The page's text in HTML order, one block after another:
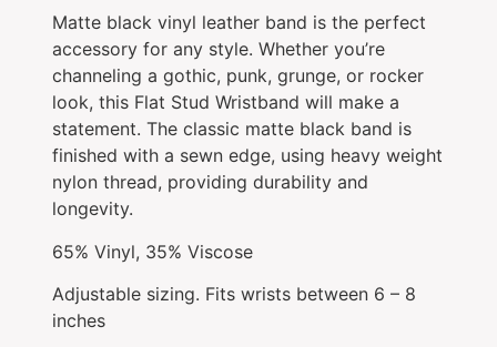
Matte black vinyl leather band is the perfect
accessory for any style. Whether you’re
channeling a gothic, punk, grunge, or rocker
look, this Flat Stud Wristband will make a
statement. The classic matte black band is
finished with a sewn edge, using heavy weight
nylon thread, providing durability and
longevity.
65% Vinyl, 35% Viscose
Adjustable sizing. Fits wrists between 6 – 8
inches